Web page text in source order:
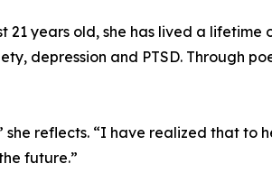
21 years old, she has lived a
depression and PTSD. Through
reflects. “I have realized that to
future.”